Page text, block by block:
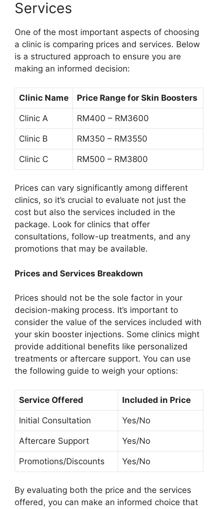
Services
One of the most important aspects of choosing
a clinic is comparing prices and services. Below
is a structured approach to ensure you are
making an informed decision:
Clinic Name Price Range for Skin Boosters
Clinic A RM400 – RM3600
Clinic B RM350 – RM3550
Clinic C RM500 – RM3800
Prices can vary significantly among different
clinics, so it’s crucial to evaluate not just the
cost but also the services included in the
package. Look for clinics that offer
consultations, follow-up treatments, and any
promotions that may be available.
Prices and Services Breakdown
Prices should not be the sole factor in your
decision-making process. It’s important to
consider the value of the services included with
your skin booster injections. Some clinics might
provide additional benefits like personalized
treatments or aftercare support. You can use
the following guide to weigh your options:
Service Offered Included in Price
Initial Consultation Yes/No
Aftercare Support Yes/No
Promotions/Discounts Yes/No
By evaluating both the price and the services
offered, you can make an informed choice that